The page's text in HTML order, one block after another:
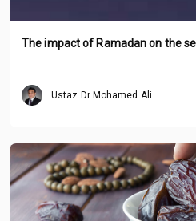
The impact of Ramadan on the
Ustaz Dr Mohamed Ali